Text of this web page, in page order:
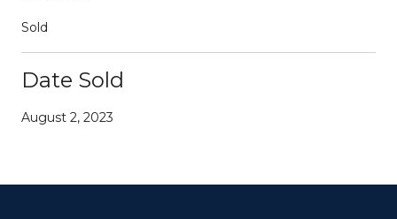
Sold
Date Sold
August 2, 2023